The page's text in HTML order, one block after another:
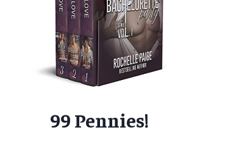
99 Pennies!